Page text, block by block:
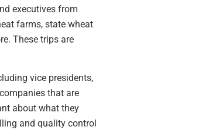
executives from
farms, state wheat
These trips are
vice presidents,
that are
about what they
and quality control